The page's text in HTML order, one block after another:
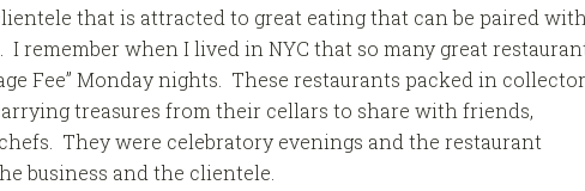
that is attracted to great eating that can be paired with
remember when I lived in NYC that so many great
Fee” Monday nights. These restaurants packed in
treasures from their cellars to share with friends,
They were celebratory evenings and the restaurant
business and the clientele.